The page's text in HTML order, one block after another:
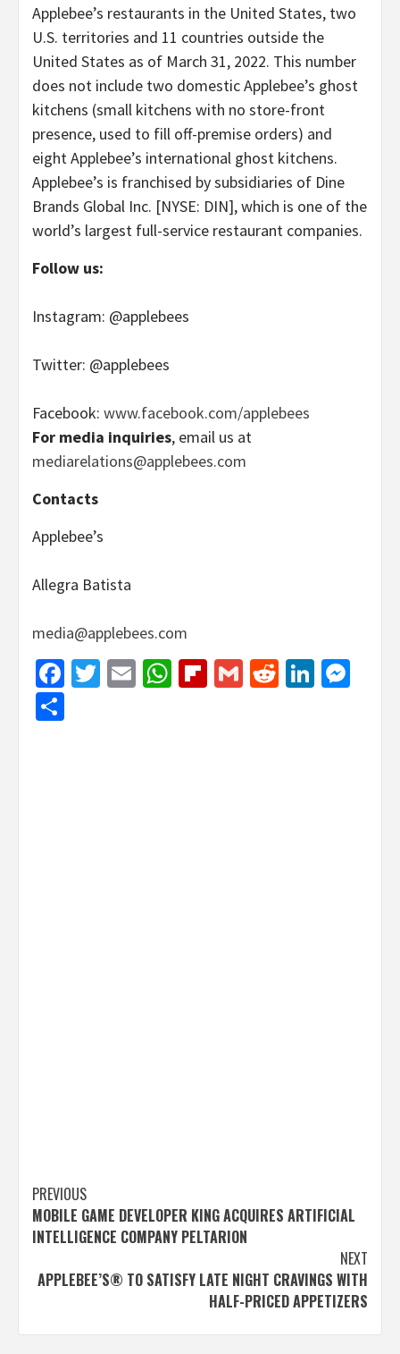
Applebee’s restaurants in the United States, two
U.S. territories and 11 countries outside the
United States as of March 31, 2022. This number
does not include two domestic Applebee’s ghost
kitchens (small kitchens with no store-front
presence, used to fill off-premise orders) and
eight Applebee’s international ghost kitchens.
Applebee’s is franchised by subsidiaries of Dine
Brands Global Inc. [NYSE: DIN], which is one of the
world’s largest full-service restaurant companies.
Follow us:
Instagram: @applebees
Twitter: @applebees
Facebook: www.facebook.com/applebees
For media inquiries, email us at
mediarelations@applebees.com
Contacts
Applebee’s
Allegra Batista
media@applebees.com
Facebook
Twitter
EmailWhatsApp
Flipboard
GmailReddit
Post
navigation
PREVIOUS
MOBILE GAME DEVELOPER KING ACQUIRES ARTIFICIAL
INTELLIGENCE COMPANY PELTARION
NEXT
APPLEBEE’S® TO SATISFY LATE NIGHT CRAVINGS WITH
HALF-PRICED APPETIZERS